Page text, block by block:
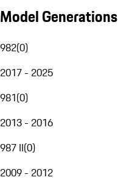
Model Generations
982(0)
2017 - 2025
981(0)
2013 - 2016
987 II(0)
2009 - 2012